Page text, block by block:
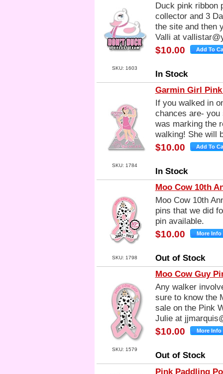
SKU: 1603
Duck pink ribbon
collector and 3
the site and then
Valli at
$10.00
In Stock
SKU: 1784
Garmin Girl
If you walked in
chances are-
was marking the
walking! She will
$10.00
In Stock
SKU: 1798
Moo Cow 10th
Moo Cow 10th
pins that we did
pin available.
$10.00
Out of Stock
SKU: 1579
Moo Cow Guy
Any walker
sure to know the
sale on the Pink
Julie at
$10.00
Out of Stock
Pink Paddling